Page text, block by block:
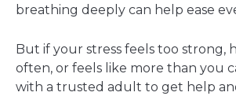
breathing deeply can help ease
But if your stress feels too strong,
often, or feels like more than you
with a trusted adult to get help